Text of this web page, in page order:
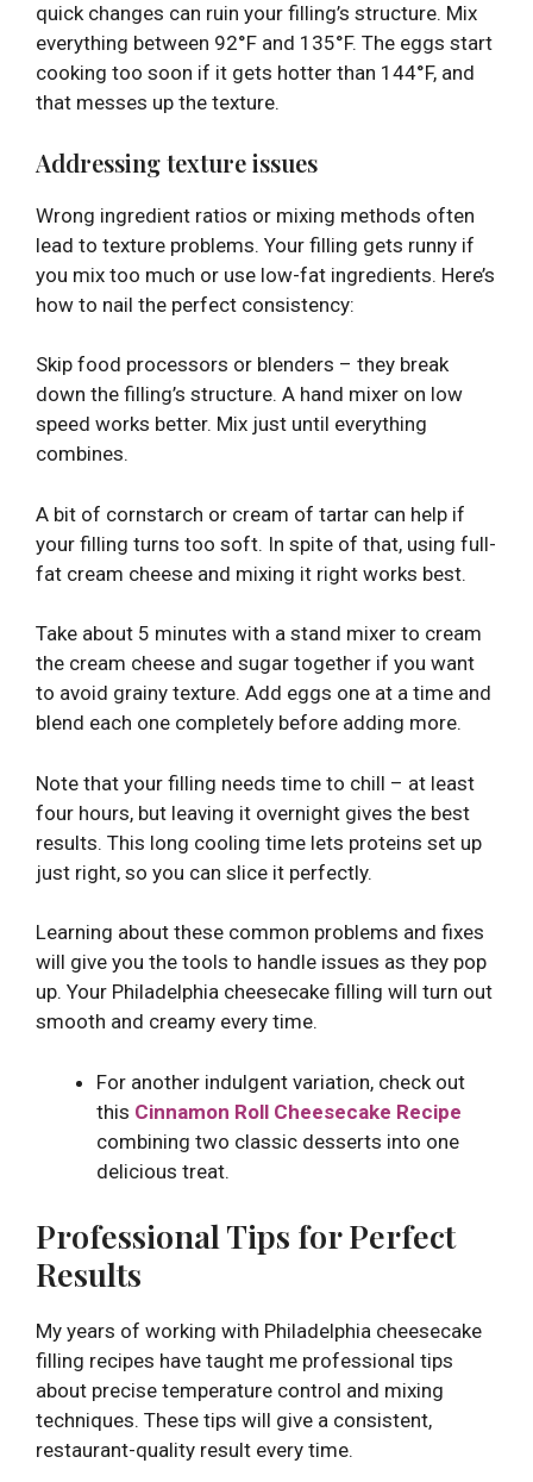
quick changes can ruin your filling’s structure. Mix
everything between 92°F and 135°F. The eggs start
cooking too soon if it gets hotter than 144°F, and
that messes up the texture.
Addressing texture issues
Wrong ingredient ratios or mixing methods often
lead to texture problems. Your filling gets runny if
you mix too much or use low-fat ingredients. Here’s
how to nail the perfect consistency:
Skip food processors or blenders – they break
down the filling’s structure. A hand mixer on low
speed works better. Mix just until everything
combines.
A bit of cornstarch or cream of tartar can help if
your filling turns too soft. In spite of that, using full-
fat cream cheese and mixing it right works best.
Take about 5 minutes with a stand mixer to cream
the cream cheese and sugar together if you want
to avoid grainy texture. Add eggs one at a time and
blend each one completely before adding more.
Note that your filling needs time to chill – at least
four hours, but leaving it overnight gives the best
results. This long cooling time lets proteins set up
just right, so you can slice it perfectly.
Learning about these common problems and fixes
will give you the tools to handle issues as they pop
up. Your Philadelphia cheesecake filling will turn out
smooth and creamy every time.
For another indulgent variation, check out
this Cinnamon Roll Cheesecake Recipe
combining two classic desserts into one
delicious treat.
Professional Tips for Perfect
Results
My years of working with Philadelphia cheesecake
filling recipes have taught me professional tips
about precise temperature control and mixing
techniques. These tips will give a consistent,
restaurant-quality result every time.